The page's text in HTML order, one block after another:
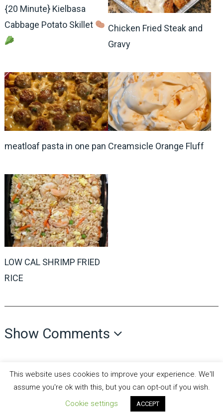
{20 Minute} Kielbasa
Cabbage Potato Skillet
Chicken Fried Steak and
Gravy
meatloaf pasta in one pan Creamsicle Orange Fluff
LOW CAL SHRIMP FRIED
RICE
Show Comments
Copyright © 2026. Theme byMyThemeShop
This website uses cookies to improve your experience. We'll
assume you're ok with this, but you can opt-out if you wish.
Cookie settings
ACCEPT